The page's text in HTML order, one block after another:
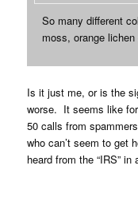
So many different
moss, orange
Is it just me, or is the
worse. It seems like
50 calls from
who can’t seem to get
heard from the “IRS” in